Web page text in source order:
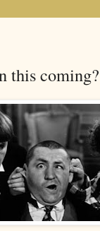
this coming?